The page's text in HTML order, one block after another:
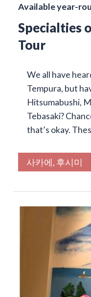
Available year-
Specialties
Tour
We all have
Tempura, but
Hitsumabushi,
Tebasaki?
that’s okay.
사카에, 후시미